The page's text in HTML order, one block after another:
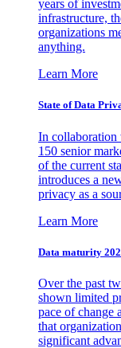
years of
infrastructure,
organizations
anything.
Learn More
State of Data
In
150 senior
of the current
introduces a
privacy as a
Learn More
Data maturity
Over the past
shown limited
pace of change
that
significant